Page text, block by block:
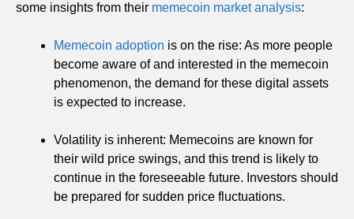
some insights from their memecoin market analysis:
Memecoin adoption is on the rise: As more people
become aware of and interested in the memecoin
phenomenon, the demand for these digital assets
is expected to increase.
Volatility is inherent: Memecoins are known for
their wild price swings, and this trend is likely to
continue in the foreseeable future. Investors should
be prepared for sudden price fluctuations.